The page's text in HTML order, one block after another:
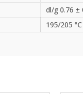
dl/g 0.76 ±
195/205 °C